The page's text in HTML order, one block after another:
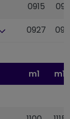
0915
0927
m1
m1